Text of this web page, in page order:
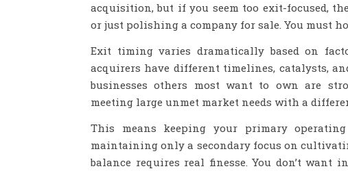
acquisition, but if you seem too exit-focused,
or just polishing a company for sale. You must
Exit timing varies dramatically based on
acquirers have different timelines, catalysts,
businesses others most want to own are
meeting large unmet market needs with a
This means keeping your primary
maintaining only a secondary focus on
balance requires real finesse. You don’t want